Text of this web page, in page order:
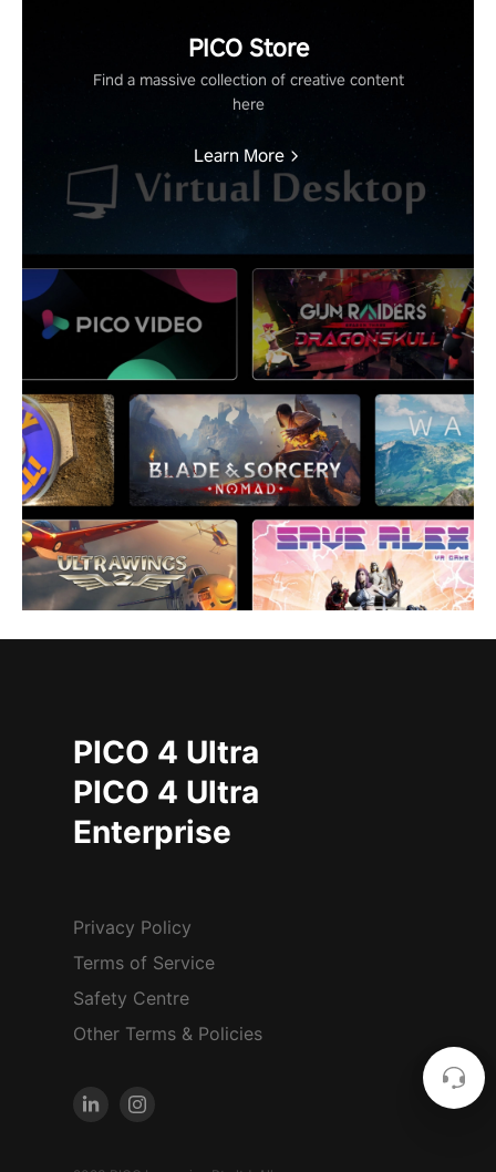
PICO Store
Find a massive collection of creative content
here
Learn More
PICO 4 Ultra
PICO 4 Ultra
Enterprise
Privacy Policy
Terms of Service
Safety Centre
Other Terms & Policies